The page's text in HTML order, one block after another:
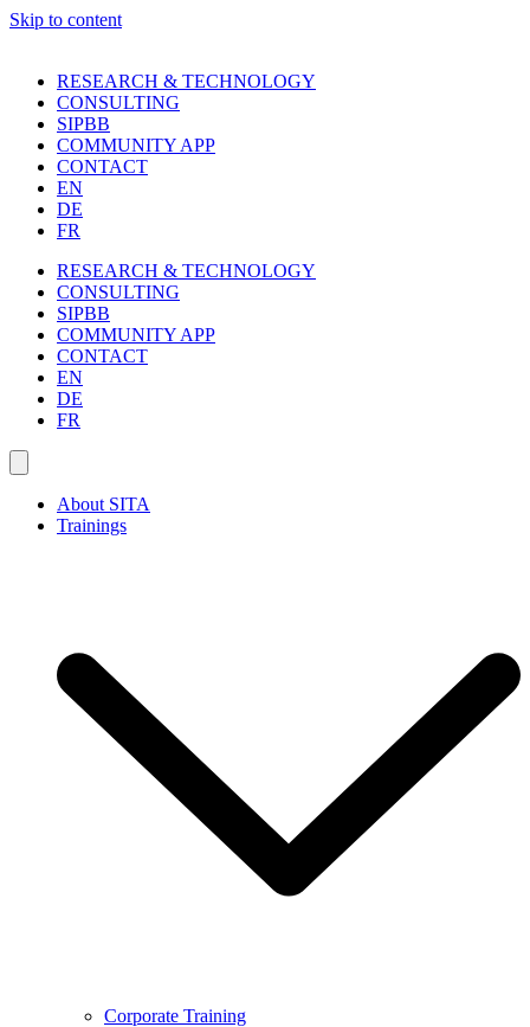
Skip to content
RESEARCH & TECHNOLOGY
CONSULTING
SIPBB
COMMUNITY APP
CONTACT
EN
DE
FR
RESEARCH & TECHNOLOGY
CONSULTING
SIPBB
COMMUNITY APP
CONTACT
EN
DE
FR
About SITA
Trainings
Corporate Training